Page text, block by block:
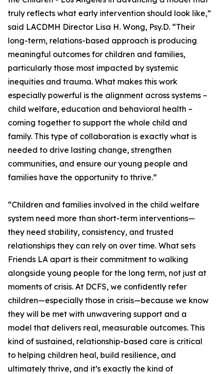
truly reflects what early intervention should look like,”
said LACDMH Director Lisa H. Wong, Psy.D. “Their
long-term, relations-based approach is producing
meaningful outcomes for children and families,
particularly those most impacted by systemic
inequities and trauma. What makes this work
especially powerful is the alignment across systems –
child welfare, education and behavioral health –
coming together to support the whole child and
family. This type of collaboration is exactly what is
needed to drive lasting change, strengthen
communities, and ensure our young people and
families have the opportunity to thrive.”
“Children and families involved in the child welfare
system need more than short-term interventions—
they need stability, consistency, and trusted
relationships they can rely on over time. What sets
Friends LA apart is their commitment to walking
alongside young people for the long term, not just at
moments of crisis. At DCFS, we confidently refer
children—especially those in crisis—because we know
they will be met with unwavering support and a
model that delivers real, measurable outcomes. This
kind of sustained, relationship-based care is critical
to helping children heal, build resilience, and
ultimately thrive, and it’s exactly the kind of